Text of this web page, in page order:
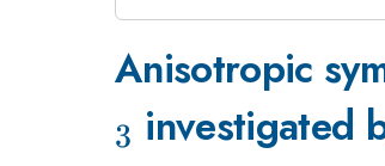
Anisotropic
3 investigated